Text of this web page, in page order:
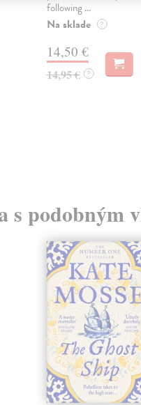
following ...
Na sklade ?
14,50 €
14,95 € ?
s podobným